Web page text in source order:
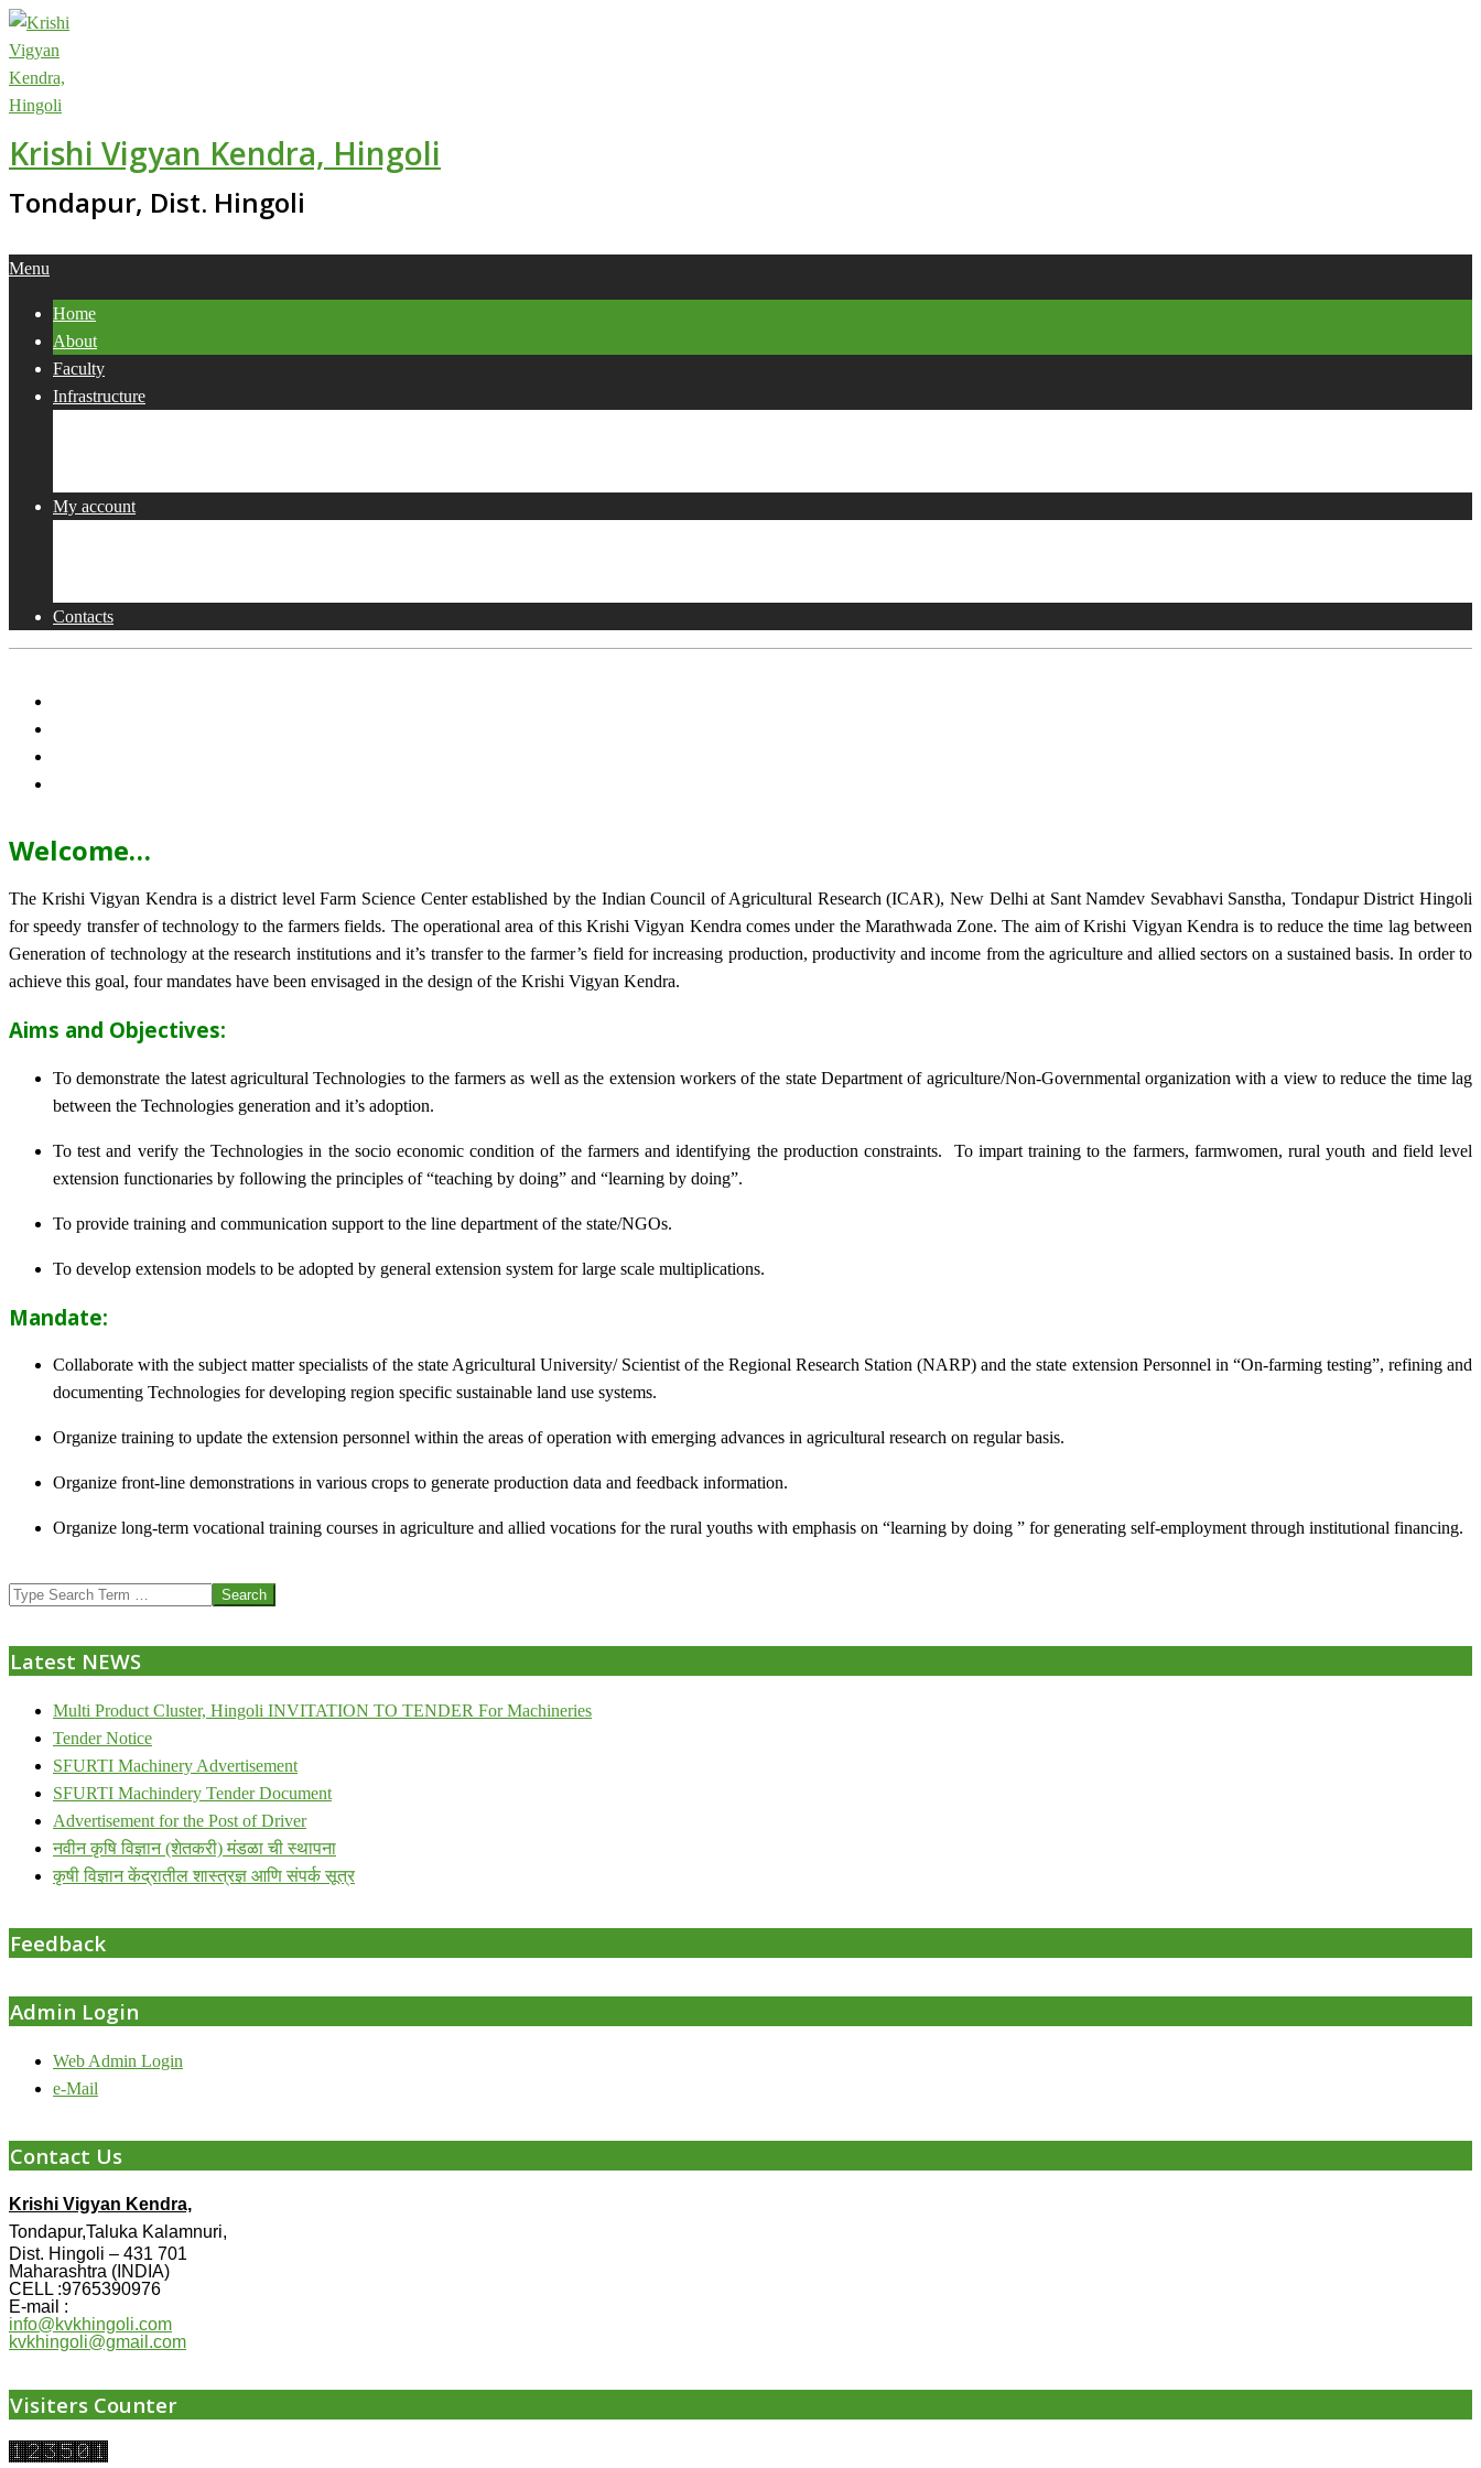
Skip
to
content
Krishi Vigyan Kendra, Hingoli
Tondapur, Dist. Hingoli
Primary
Menu
Menu
Home
About
Faculty
Infrastructure
My account
Contacts
Welcome…
The Krishi Vigyan Kendra is a district level Farm Science Center established by the Indian Council of Agricultural Research (ICAR), New Delhi at Sant Namdev Sevabhavi Sanstha, Tondapur District Hingoli
for speedy transfer of technology to the farmers fields. The operational area of this Krishi Vigyan Kendra comes under the Marathwada Zone. The aim of Krishi Vigyan Kendra is to reduce the time lag between
Generation of technology at the research institutions and it’s transfer to the farmer’s field for increasing production, productivity and income from the agriculture and allied sectors on a sustained basis. In order to
achieve this goal, four mandates have been envisaged in the design of the Krishi Vigyan Kendra.
Aims and Objectives:
To demonstrate the latest agricultural Technologies to the farmers as well as the extension workers of the state Department of agriculture/Non-Governmental organization with a view to reduce the time lag
between the Technologies generation and it’s adoption.
To test and verify the Technologies in the socio economic condition of the farmers and identifying the production constraints. To impart training to the farmers, farmwomen, rural youth and field level
extension functionaries by following the principles of “teaching by doing” and “learning by doing”.
To provide training and communication support to the line department of the state/NGOs.
To develop extension models to be adopted by general extension system for large scale multiplications.
Mandate:
Collaborate with the subject matter specialists of the state Agricultural University/ Scientist of the Regional Research Station (NARP) and the state extension Personnel in “On-farming testing”, refining and
documenting Technologies for developing region specific sustainable land use systems.
Organize training to update the extension personnel within the areas of operation with emerging advances in agricultural research on regular basis.
Organize front-line demonstrations in various crops to generate production data and feedback information.
Organize long-term vocational training courses in agriculture and allied vocations for the rural youths with emphasis on “learning by doing ” for generating self-employment through institutional financing.
07-
Search
Latest NEWS
Multi Product Cluster, Hingoli INVITATION TO TENDER For Machineries
Tender Notice
SFURTI Machinery Advertisement
SFURTI Machindery Tender Document
Advertisement for the Post of Driver
नवीन कृषि विज्ञान (शेतकरी) मंडळा ची स्थापना
कृषी विज्ञान केंद्रातील शास्त्रज्ञ आणि संपर्क सूत्र
Feedback
Admin Login
Web Admin Login
e-Mail
Contact Us
Krishi Vigyan Kendra,
Tondapur,Taluka Kalamnuri,
Dist. Hingoli – 431 701
Maharashtra (INDIA)
CELL :9765390976
E-mail :
info@kvkhingoli.com
kvkhingoli@gmail.com
Visiters Counter